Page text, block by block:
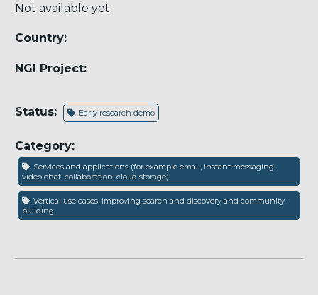
Not available yet
Country:
NGI Project:
Status: Early research demo
Category:
Services and applications (for example email, instant messaging,
video chat, collaboration, cloud storage)
Vertical use cases, improving search and discovery and community
building